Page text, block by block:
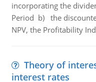
incorporating the
Period b) the
NPV, the Profitability
Theory of
interest rates